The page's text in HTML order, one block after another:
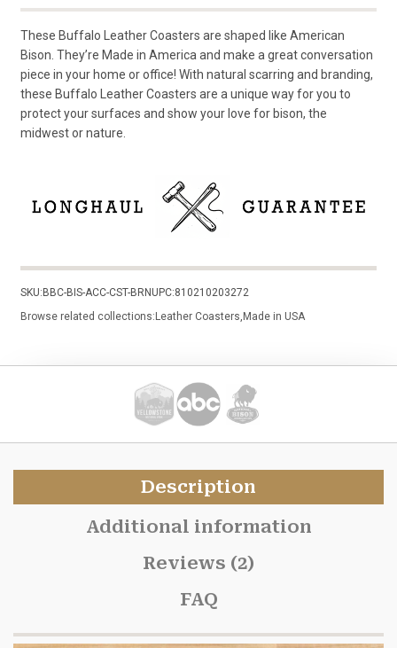
These Buffalo Leather Coasters are shaped like American
Bison. They’re Made in America and make a great conversation
piece in your home or office! With natural scarring and branding,
these Buffalo Leather Coasters are a unique way for you to
protect your surfaces and show your love for bison, the
midwest or nature.
SKU:BBC-BIS-ACC-CST-BRNUPC:810210203272
Browse related collections:Leather Coasters Made in USA
Description
Additional information
Reviews (2)
FAQ